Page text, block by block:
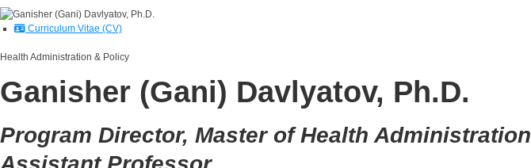
Curriculum Vitae (CV)
Health Administration & Policy
Ganisher (Gani) Davlyatov, Ph.D.
Program Director, Master of Health Administration